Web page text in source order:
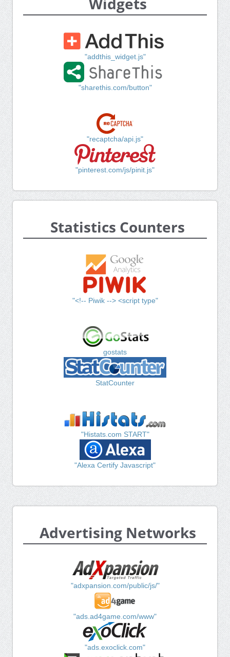
"addthis_widget.js"
"sharethis.com/button"
"recaptcha/api.js"
"pinterest.com/js/pinit.js"
Statistics Counters
"<!-- Piwik --> <script type"
gostats
StatCounter
"Histats.com START"
"Alexa Certify Javascript"
Advertising Networks
"adxpansion.com/public/js/"
"ads.ad4game.com/www"
"ads.exoclick.com"